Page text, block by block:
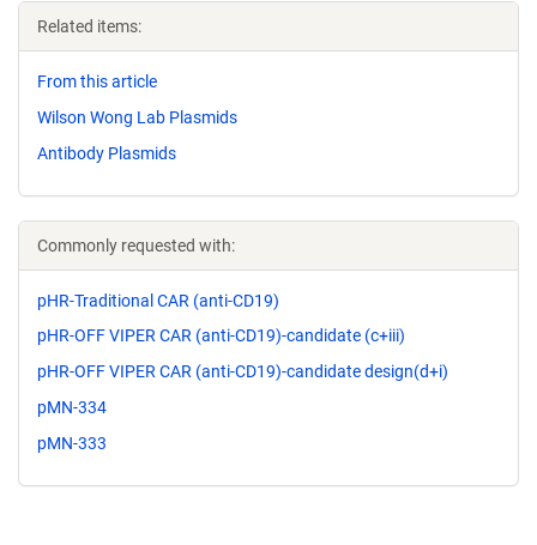
Related items:
From this article
Wilson Wong Lab Plasmids
Antibody Plasmids
Commonly requested with:
pHR-Traditional CAR (anti-CD19)
pHR-OFF VIPER CAR (anti-CD19)-candidate (c+iii)
pHR-OFF VIPER CAR (anti-CD19)-candidate design(d+i)
pMN-334
pMN-333